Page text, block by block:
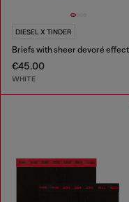
DIESEL X TINDER
Briefs with sheer devoré effect
€45.00
WHITE